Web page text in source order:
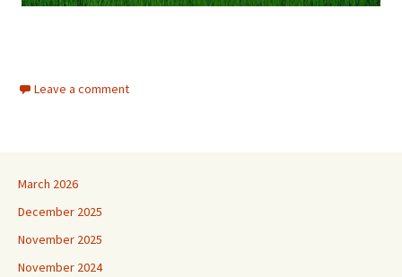
Leave a comment
March 2026
December 2025
November 2025
November 2024